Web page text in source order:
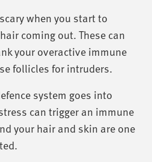
when you start to
coming out. These can
your overactive immune
follicles for intruders.
system goes into
can trigger an immune
your hair and skin are one